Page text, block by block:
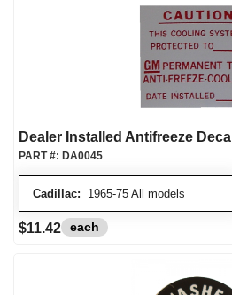
Dealer Installed Antifreeze Decal
Cadillac: 1965-75 All models
PART #: DA0045
$11.42 each